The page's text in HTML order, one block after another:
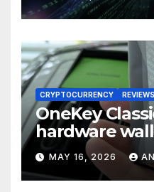
for Windows
Everywhere
CRYPTOCURRENCY REVIEWS
OneKey
hardware
MAY 16, 2026